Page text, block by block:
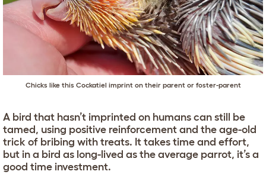
Chicks like this Cockatiel imprint on their parent or foster-parent
A bird that hasn’t imprinted on humans can still be
tamed, using positive reinforcement and the age-old
trick of bribing with treats. It takes time and effort,
but in a bird as long-lived as the average parrot, it’s a
good time investment.